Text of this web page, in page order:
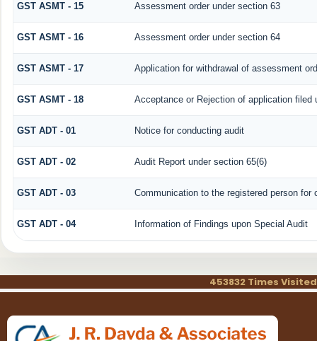
GST ASMT - 15 Assessment order under section 63
GST ASMT - 16 Assessment order under section 64
GST ASMT - 17 Application for withdrawal of assessment
GST ASMT - 18 Acceptance or Rejection of application filed
GST ADT - 01 Notice for conducting audit
GST ADT - 02 Audit Report under section 65(6)
GST ADT - 03 Communication to the registered person
GST ADT - 04 Information of Findings upon Special Audit
453832 Times Visited